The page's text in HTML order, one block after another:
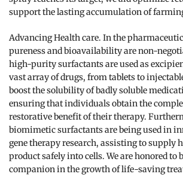
support the lasting accumulation of
Advancing Health care. In the
pureness and bioavailability are non-
high-purity surfactants are used as
vast array of drugs, from tablets to
boost the solubility of badly soluble
ensuring that individuals obtain the
restorative benefit of their therapy.
biomimetic surfactants are being used in
gene therapy research, assisting to supply
product safely into cells. We are honored to
companion in the growth of life-saving